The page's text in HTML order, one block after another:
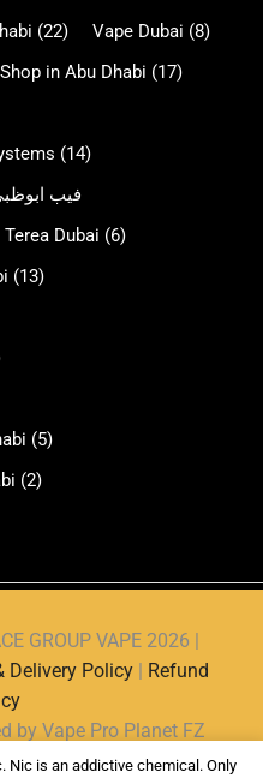
(22) Vape Dubai (8)
in Abu Dhabi (17)
(14)
فيب
Terea Dubai (6)
(13)
(5)
(2)
GROUP VAPE 2026 |
Delivery Policy
Refund
by Vape Pro Planet FZ
Nic is an addictive chemical. Only